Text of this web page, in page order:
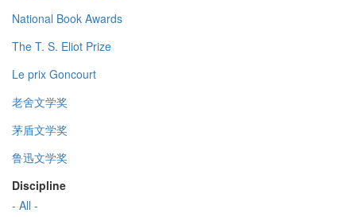
National Book Awards
The T. S. Eliot Prize
Le prix Goncourt
老舍文学奖
茅盾文学奖
鲁迅文学奖
Discipline
- All -